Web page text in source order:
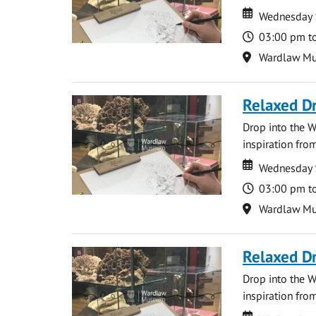
Date
Date
Time
03:00 pm
Location
Wardlaw
Relaxed
Drop into the
inspiration
Date
Date
Time
03:00 pm
Location
Wardlaw
Relaxed
Drop into the
inspiration